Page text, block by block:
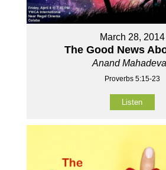
March 28, 2014
The Good News
Anand
Proverbs 5:15-23
Listen